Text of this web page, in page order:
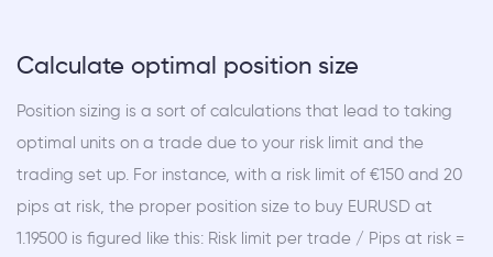
Calculate optimal position size
Position sizing is a sort of calculations that lead to taking
optimal units on a trade due to your risk limit and the
trading set up. For instance, with a risk limit of €150 and 20
pips at risk, the proper position size to buy EURUSD at
1.19500 is figured like this: Risk limit per trade / Pips at risk =